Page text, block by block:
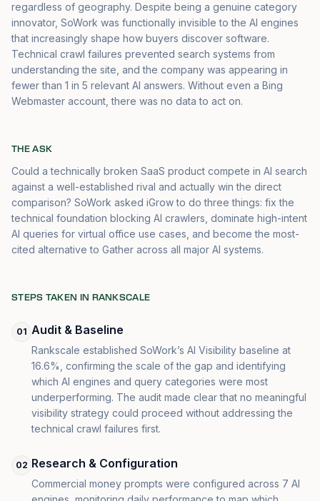
regardless of geography. Despite being a genuine category
innovator, SoWork was functionally invisible to the AI engines
that increasingly shape how buyers discover software.
Technical crawl failures prevented search systems from
understanding the site, and the company was appearing in
fewer than 1 in 5 relevant AI answers. Without even a Bing
Webmaster account, there was no data to act on.
THE ASK
Could a technically broken SaaS product compete in AI search
against a well-established rival and actually win the direct
comparison? SoWork asked iGrow to do three things: fix the
technical foundation blocking AI crawlers, dominate high-intent
AI queries for virtual office use cases, and become the most-
cited alternative to Gather across all major AI systems.
STEPS TAKEN IN RANKSCALE
01 Audit & Baseline
Rankscale established SoWork’s AI Visibility baseline at
16.6%, confirming the scale of the gap and identifying
which AI engines and query categories were most
underperforming. The audit made clear that no meaningful
visibility strategy could proceed without addressing the
technical crawl failures first.
02 Research & Configuration
Commercial money prompts were configured across 7 AI